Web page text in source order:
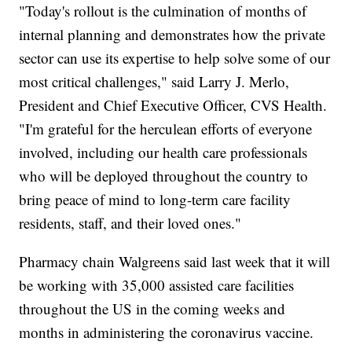
"Today's rollout is the culmination of months of
internal planning and demonstrates how the private
sector can use its expertise to help solve some of our
most critical challenges," said Larry J. Merlo,
President and Chief Executive Officer, CVS Health.
"I'm grateful for the herculean efforts of everyone
involved, including our health care professionals
who will be deployed throughout the country to
bring peace of mind to long-term care facility
residents, staff, and their loved ones."
Pharmacy chain Walgreens said last week that it will
be working with 35,000 assisted care facilities
throughout the US in the coming weeks and
months in administering the coronavirus vaccine.